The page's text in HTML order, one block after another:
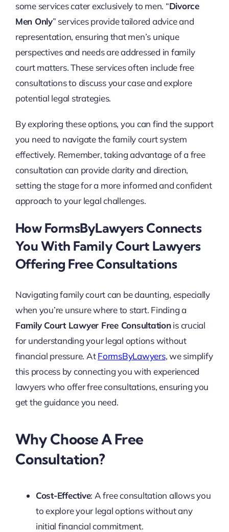
some services cater exclusively to men. “Divorce
Men Only” services provide tailored advice and
representation, ensuring that men’s unique
perspectives and needs are addressed in family
court matters. These services often include free
consultations to discuss your case and explore
potential legal strategies.
By exploring these options, you can find the support
you need to navigate the family court system
effectively. Remember, taking advantage of a free
consultation can provide clarity and direction,
setting the stage for a more informed and confident
approach to your legal challenges.
How FormsByLawyers Connects
You With Family Court Lawyers
Offering Free Consultations
Navigating family court can be daunting, especially
when you’re unsure where to start. Finding a
Family Court Lawyer Free Consultationis crucial
for understanding your legal options without
financial pressure. AtFormsByLawyers, we simplify
this process by connecting you with experienced
lawyers who offer free consultations, ensuring you
get the guidance you need.
Why Choose A Free
Consultation?
Cost-Effective: A free consultation allows you
to explore your legal options without any
initial financial commitment.